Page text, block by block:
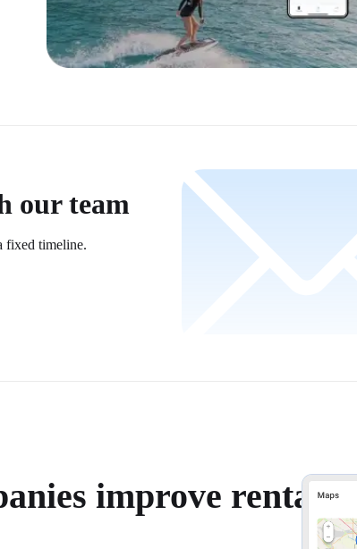
our team
fixed timeline.
improve rental